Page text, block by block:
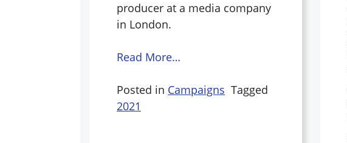
producer at a media company
in London.
Read More…
Posted in Campaigns Tagged
2021